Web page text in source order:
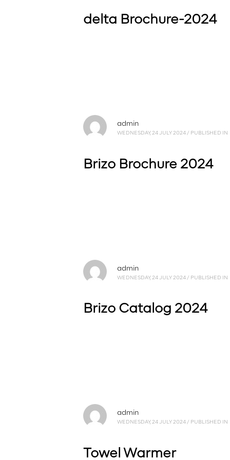
delta Brochure-2024
admin
WEDNESDAY, 24 JULY 2024 / PUBLISHED IN
Brizo Brochure 2024
admin
WEDNESDAY, 24 JULY 2024 / PUBLISHED IN
Brizo Catalog 2024
admin
WEDNESDAY, 24 JULY 2024 / PUBLISHED IN
Towel Warmer